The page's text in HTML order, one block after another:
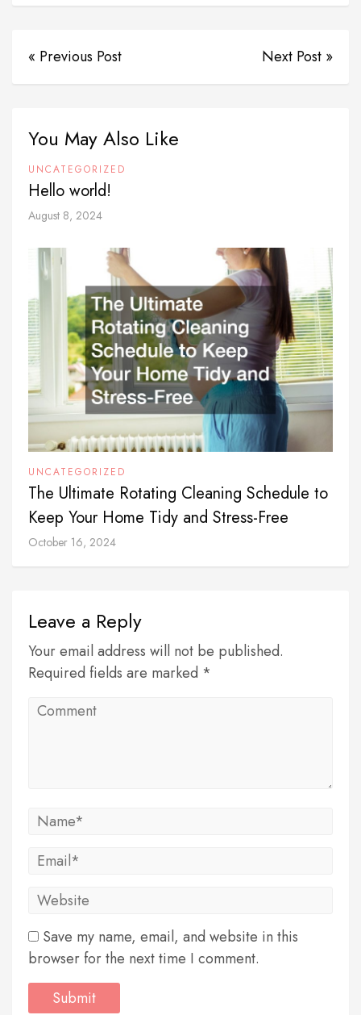
« Previous Post Next Post »
You May Also Like
UNCATEGORIZED
Hello world!
August 8, 2024
UNCATEGORIZED
The Ultimate Rotating Cleaning Schedule to
Keep Your Home Tidy and Stress-Free
October 16, 2024
Leave a Reply
Your email address will not be published.
Required fields are marked *
Save my name, email, and website in this
browser for the next time I comment.